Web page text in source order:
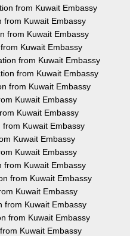
from Kuwait Embassy
from Kuwait Embassy
from Kuwait Embassy
Kuwait Embassy
from Kuwait Embassy
from Kuwait Embassy
from Kuwait Embassy
Kuwait Embassy
Kuwait Embassy
Kuwait Embassy
Kuwait Embassy
Kuwait Embassy
from Kuwait Embassy
from Kuwait Embassy
Kuwait Embassy
from Kuwait Embassy
from Kuwait Embassy
Kuwait Embassy